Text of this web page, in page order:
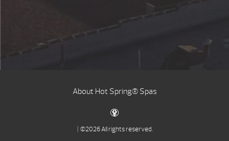
About Hot Spring® Spas
| ©2026 All rights reserved.